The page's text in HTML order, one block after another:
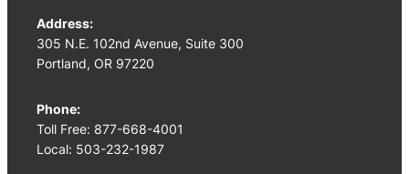
Address:
305 N.E. 102nd Avenue, Suite 300
Portland, OR 97220
Phone:
Toll Free: 877-668-4001
Local: 503-232-1987